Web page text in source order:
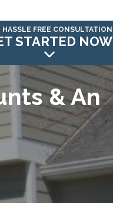
HASSLE FREE CONSULTATION
STARTED NOW
& An